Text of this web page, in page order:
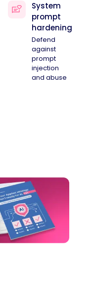
System
prompt
hardening
Defend
against
prompt
injection
and abuse